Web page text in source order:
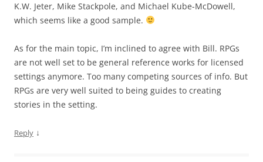
K.W. Jeter, Mike Stackpole, and Michael Kube-McDowell,
which seems like a good sample.
As for the main topic, I’m inclined to agree with Bill. RPGs
are not well set to be general reference works for licensed
settings anymore. Too many competing sources of info. But
RPGs are very well suited to being guides to creating
stories in the setting.
Reply ↓